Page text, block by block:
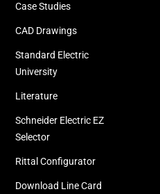
Case Studies
CAD Drawings
Standard Electric
University
Literature
Schneider Electric EZ
Selector
Rittal Configurator
Download Line Card